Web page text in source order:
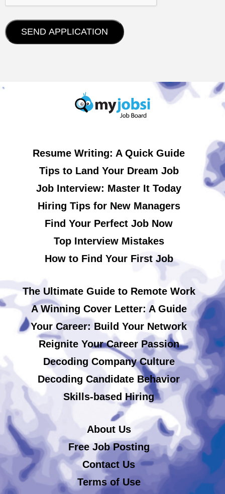
Resume Writing: A Quick Guide
Tips to Land Your Dream Job
Job Interview: Master It Today
Hiring Tips for New Managers
Find Your Perfect Job Now
Top Interview Mistakes
How to Find Your First Job
The Ultimate Guide to Remote Work
A Winning Cover Letter: A Guide
Your Career: Build Your Network
Reignite Your Career Passion
Decoding Company Culture
Decoding Candidate Behavior
Skills-based Hiring
About Us
Free Job Posting
Contact Us
Terms of Use